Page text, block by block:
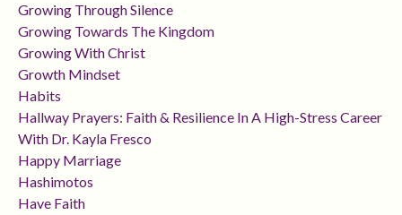
Growing Through Silence
Growing Towards The Kingdom
Growing With Christ
Growth Mindset
Habits
Hallway Prayers: Faith & Resilience In A High-Stress Career
With Dr. Kayla Fresco
Happy Marriage
Hashimotos
Have Faith